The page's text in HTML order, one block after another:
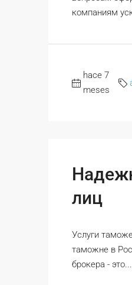
компаниям
hace 7
meses
лиц
Услуги
таможне в
брокера - это...